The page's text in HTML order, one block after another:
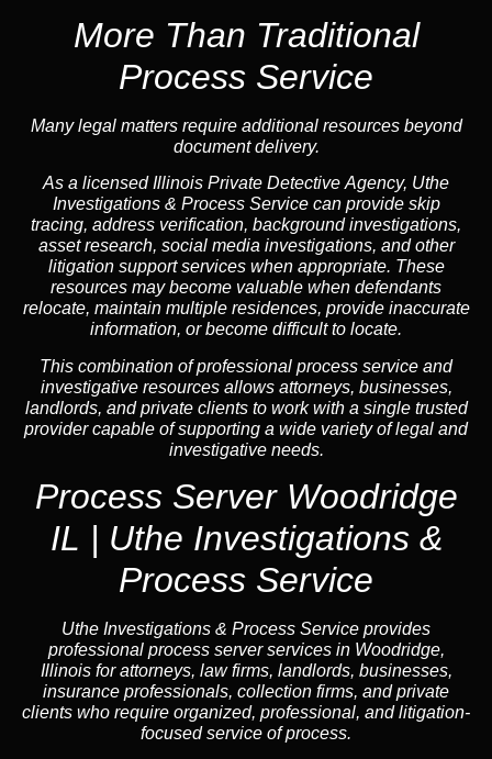
More Than Traditional
Process Service
Many legal matters require additional resources beyond
document delivery.
As a licensed Illinois Private Detective Agency, Uthe
Investigations & Process Service can provide skip
tracing, address verification, background investigations,
asset research, social media investigations, and other
litigation support services when appropriate. These
resources may become valuable when defendants
relocate, maintain multiple residences, provide inaccurate
information, or become difficult to locate.
This combination of professional process service and
investigative resources allows attorneys, businesses,
landlords, and private clients to work with a single trusted
provider capable of supporting a wide variety of legal and
investigative needs.
Process Server Woodridge
IL | Uthe Investigations &
Process Service
Uthe Investigations & Process Service provides
professional process server services in Woodridge,
Illinois for attorneys, law firms, landlords, businesses,
insurance professionals, collection firms, and private
clients who require organized, professional, and litigation-
focused service of process.